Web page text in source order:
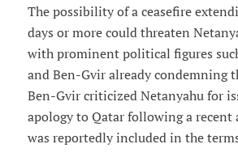
The possibility of a ceasefire
days or more could threaten
with prominent political figures
and Ben-Gvir already condemning
Ben-Gvir criticized Netanyahu for
apology to Qatar following a recent
was reportedly included in the